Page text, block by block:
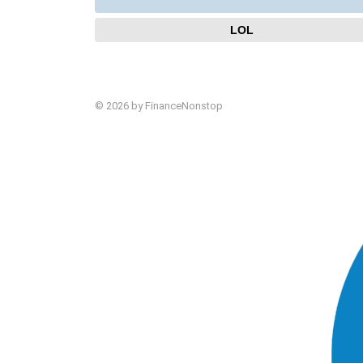
LOL
© 2026 by FinanceNonstop